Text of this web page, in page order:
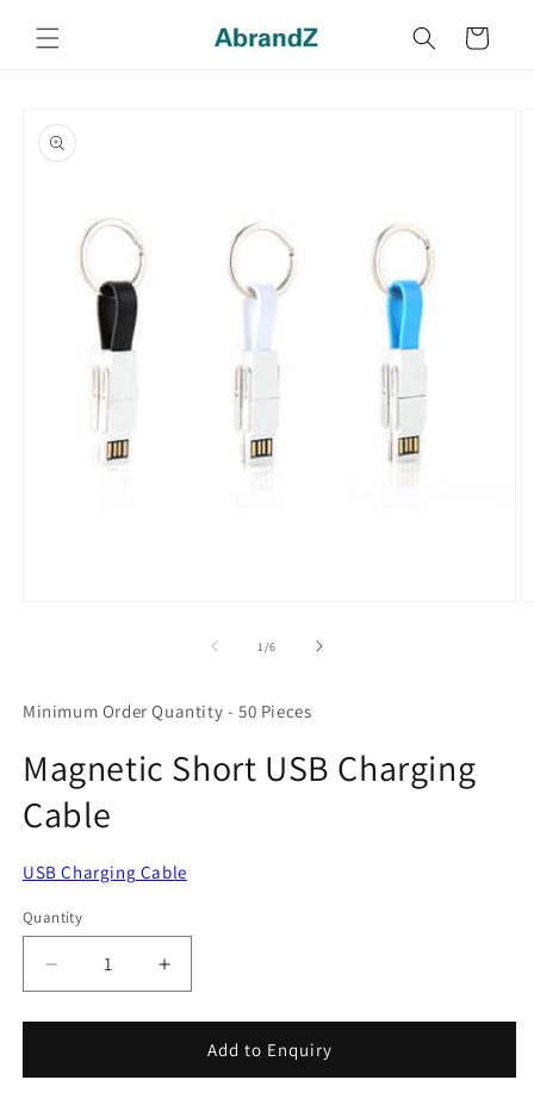
content
Cart
product
information
1 /of
6
Minimum Order Quantity - 50 Pieces
Magnetic Short USB Charging
Cable
USB Charging Cable
Quantity
Quantity
Decrease
quantity
for
Short
Increase
quantity
for
Magnetic
Short
Add to Enquiry